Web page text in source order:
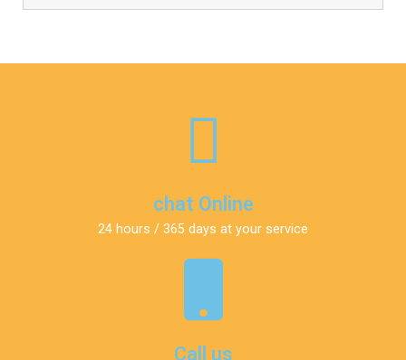
chat Online
24 hours / 365 days at your service
Call us